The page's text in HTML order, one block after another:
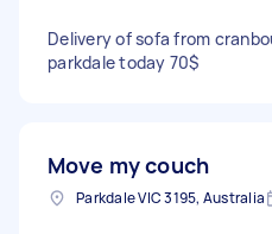
Delivery of sofa from
parkdale today 70$
Move my couch
Parkdale VIC 3195, Australia